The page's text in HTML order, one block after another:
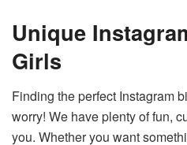
Unique
Girls
Finding the perfect Instagram
worry! We have plenty of fun,
you. Whether you want